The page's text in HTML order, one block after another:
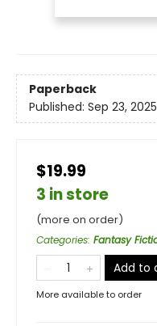
Paperback
Published: Sep 23, 2025
$19.99
3 in store
(more on order)
Categories: Fantasy
Add to
More available to order